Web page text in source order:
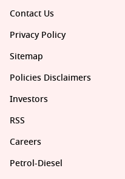
Contact Us
Privacy Policy
Sitemap
Policies Disclaimers
Investors
RSS
Careers
Petrol-Diesel